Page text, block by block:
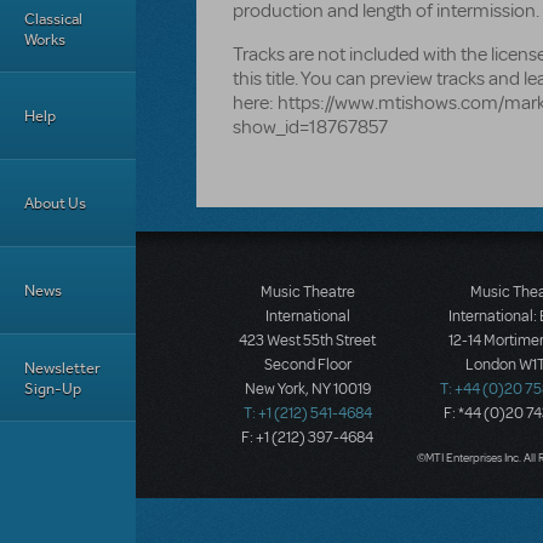
Classical
Works
Help
About Us
News
Newsletter
Sign-Up
production and length of intermission.
Tracks are not included with the
this title. You can preview tracks and
here: https://www.mtishows.com/
show_id=18767857
Music Theatre
International
423 West 55th Street
Second Floor
New York, NY 10019
T: +1 (212) 541-4684
F: +1 (212) 397-4684
Music
International:
12-14
London
T: +44 (0)20
F: *44 (0)20
©MTI Enterprises Inc. All